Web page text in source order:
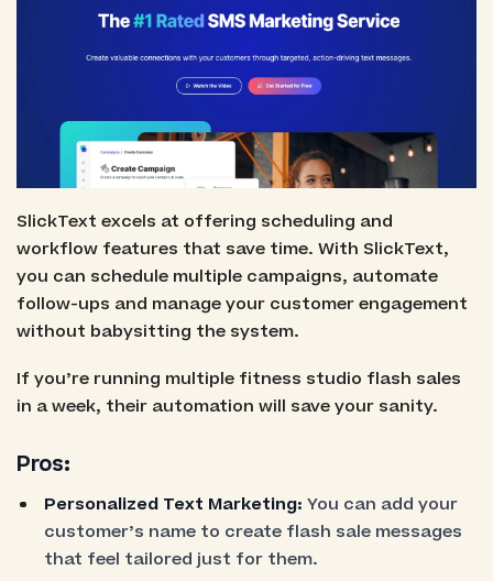
SlickText excels at offering scheduling and
workflow features that save time. With SlickText,
you can schedule multiple campaigns, automate
follow-ups and manage your customer engagement
without babysitting the system.
If you’re running multiple fitness studio flash sales
in a week, their automation will save your sanity.
Pros:
Personalized Text Marketing: You can add your
customer’s name to create flash sale messages
that feel tailored just for them.